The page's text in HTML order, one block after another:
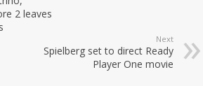
2 leaves
Next
Spielberg set to direct Ready
Player One movie